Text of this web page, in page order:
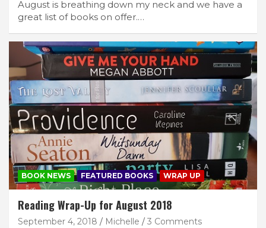
August is breathing down my neck and we have a
great list of books on offer.…
BOOK NEWS FEATURED BOOKS WRAP UP
Reading Wrap-Up for August 2018
September 4, 2018 Michelle 3 Comments